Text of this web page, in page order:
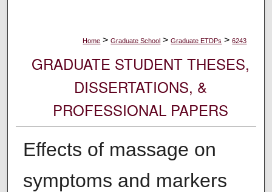
Home > Graduate School > Graduate ETDPs > 6243
GRADUATE STUDENT THESES,
DISSERTATIONS, &
PROFESSIONAL PAPERS
Effects of massage on
symptoms and markers